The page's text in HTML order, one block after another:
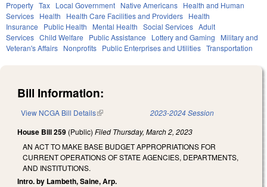
Property Tax Local Government Native Americans Health and Human
Services Health Health Care Facilities and Providers Health
Insurance
Public Health Mental Health Social Services Adult
Services Child Welfare Public Assistance Lottery and Gaming
Military and
Veteran's Affairs Nonprofits Public Enterprises and Utilities Transportation
Bill Information:
View NCGA Bill Details(link is external) 2023-2024 Session
House Bill 259 (Public) Filed Thursday, March 2, 2023
AN ACT TO MAKE BASE BUDGET APPROPRIATIONS FOR
CURRENT OPERATIONS OF STATE AGENCIES, DEPARTMENTS,
AND INSTITUTIONS.
Intro. by Lambeth, Saine, Arp.